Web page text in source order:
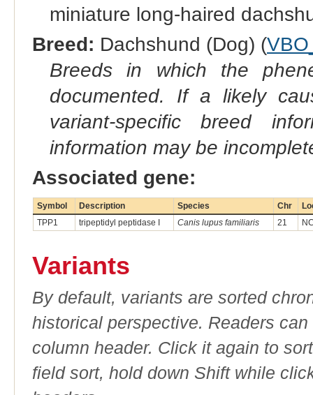
miniature long-haired
Breed: Dachshund (Dog) (
Breeds in which the
documented. If a likely
variant-specific breed
information may be
Associated gene:
Symbol Description Species Chr
TPP1
tripeptidyl peptidase I Canis lupus familiaris 21
Variants
By default, variants are sorted
historical perspective. Readers
column header. Click it again to
field sort, hold down Shift while